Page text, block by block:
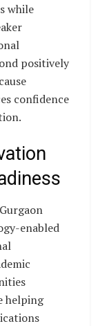
while
positively
confidence
enabled
helping